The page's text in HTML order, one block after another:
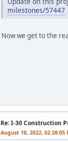
milestones/57447
Now we get to the
Re: I-30 Construction
August 18, 2022, 02:28:05